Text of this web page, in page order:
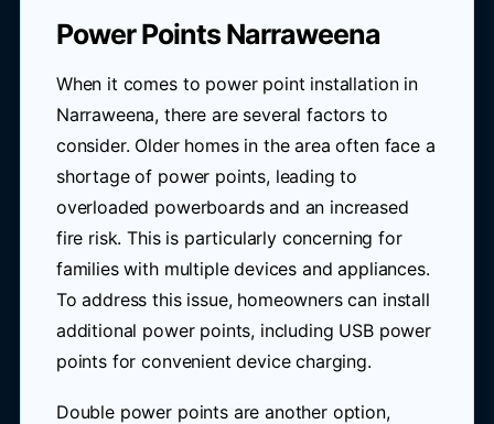
Power Points Narraweena
When it comes to power point installation in
Narraweena, there are several factors to
consider. Older homes in the area often face a
shortage of power points, leading to
overloaded powerboards and an increased
fire risk. This is particularly concerning for
families with multiple devices and appliances.
To address this issue, homeowners can install
additional power points, including USB power
points for convenient device charging.
Double power points are another option,